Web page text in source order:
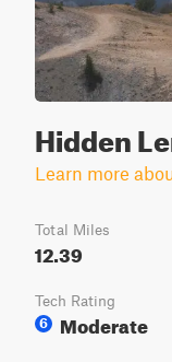
Hidden
Learn more
Total Miles
12.39
Tech Rating
6
Moderate